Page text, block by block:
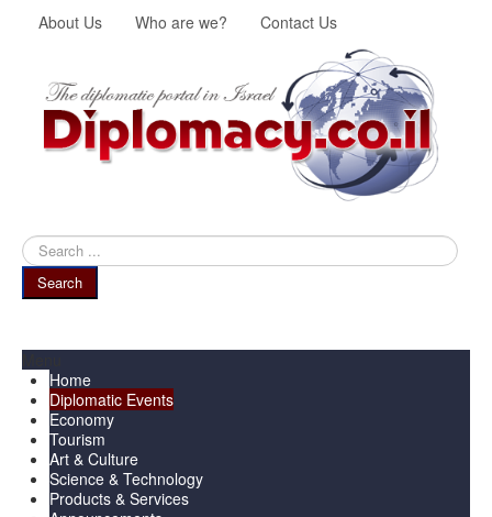
About Us Who are we? Contact Us
Search
...
Search
Home
Diplomatic Events
Economy
Tourism
Art & Culture
Science & Technology
Products & Services